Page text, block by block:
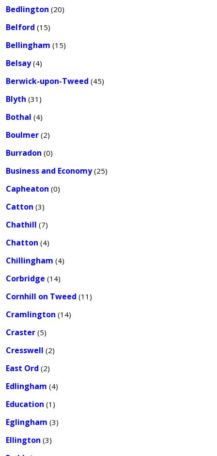
Bedlington (20)
Belford (15)
Bellingham (15)
Belsay(4)
Berwick-upon-Tweed (45)
Blyth (31)
Bothal (4)
Boulmer (2)
Burradon (0)
Business and Economy(25)
Capheaton (0)
Catton (3)
Chathill (7)
Chatton (4)
Chillingham (4)
Corbridge (14)
Cornhill on Tweed (11)
Cramlington (14)
Craster (5)
Cresswell (2)
East Ord (2)
Edlingham (4)
Education (1)
Eglingham (3)
Ellington (3)